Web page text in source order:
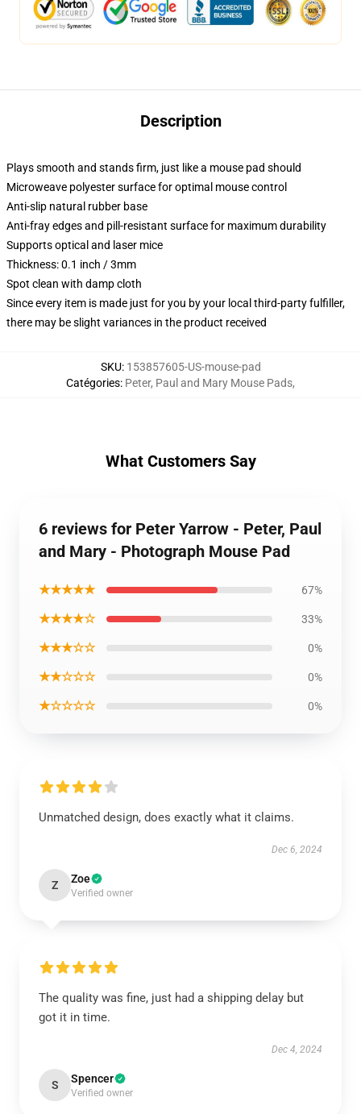
Description
Plays smooth and stands firm, just like a mouse pad should
Microweave polyester surface for optimal mouse control
Anti-slip natural rubber base
Anti-fray edges and pill-resistant surface for maximum durability
Supports optical and laser mice
Thickness: 0.1 inch / 3mm
Spot clean with damp cloth
Since every item is made just for you by your local third-party fulfiller,
there may be slight variances in the product received
SKU: 153857605-US-mouse-pad
Catégories: Peter, Paul and Mary Mouse Pads,
What Customers Say
6 reviews for Peter Yarrow - Peter, Paul
and Mary - Photograph Mouse Pad
★★★★★ 67%
★★★★☆ 33%
★★★☆☆ 0%
★★☆☆☆ 0%
★☆☆☆☆ 0%
Unmatched design, does exactly what it claims.
Dec 6, 2024
Z Zoe
Verified owner
The quality was fine, just had a shipping delay but
got it in time.
Dec 4, 2024
S Spencer
Verified owner